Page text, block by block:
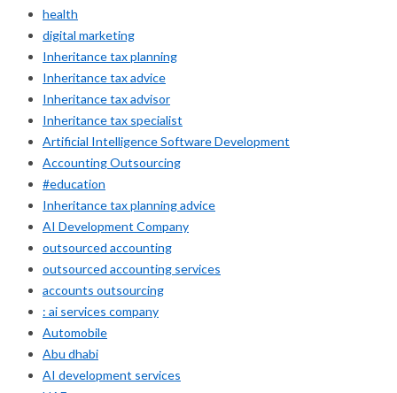
health
digital marketing
Inheritance tax planning
Inheritance tax advice
Inheritance tax advisor
Inheritance tax specialist
Artificial Intelligence Software Development
Accounting Outsourcing
#education
Inheritance tax planning advice
AI Development Company
outsourced accounting
outsourced accounting services
accounts outsourcing
: ai services company
Automobile
Abu dhabi
AI development services